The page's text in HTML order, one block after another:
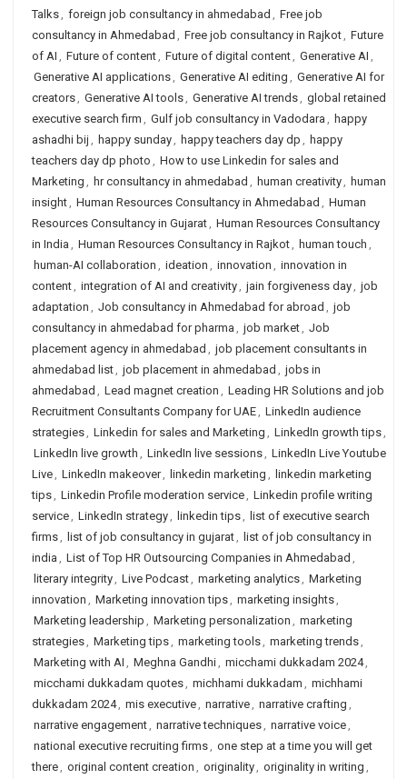
Talks, foreign job consultancy in ahmedabad , Free job
consultancy in Ahmedabad , Free job consultancy in Rajkot, Future
of AI , Future of content, Future of digital content, Generative AI ,
Generative AI applications, Generative AI editing , Generative AI for
creators, Generative AI tools, Generative AI trends, global retained
executive search firm , Gulf job consultancy in Vadodara , happy
ashadhi bij , happy sunday, happy teachers day dp , happy
teachers day dp photo , How to use Linkedin for sales and
Marketing , hr consultancy in ahmedabad , human creativity, human
insight, Human Resources Consultancy in Ahmedabad , Human
Resources Consultancy in Gujarat, Human Resources Consultancy
in India , Human Resources Consultancy in Rajkot, human touch ,
human-AI collaboration , ideation , innovation , innovation in
content, integration of AI and creativity, jain forgiveness day, job
adaptation , Job consultancy in Ahmedabad for abroad , job
consultancy in ahmedabad for pharma , job market, Job
placement agency in ahmedabad , job placement consultants in
ahmedabad list, job placement in ahmedabad , jobs in
ahmedabad , Lead magnet creation , Leading HR Solutions and job
Recruitment Consultants Company for UAE, LinkedIn audience
strategies, Linkedin for sales and Marketing , LinkedIn growth tips,
LinkedIn live growth , LinkedIn live sessions, LinkedIn Live Youtube
Live, LinkedIn makeover, linkedin marketing , linkedin marketing
tips, Linkedin Profile moderation service, Linkedin profile writing
service, LinkedIn strategy, linkedin tips, list of executive search
firms, list of job consultancy in gujarat, list of job consultancy in
india , List of Top HR Outsourcing Companies in Ahmedabad ,
literary integrity, Live Podcast, marketing analytics, Marketing
innovation , Marketing innovation tips, marketing insights,
Marketing leadership , Marketing personalization , marketing
strategies, Marketing tips, marketing tools, marketing trends,
Marketing with AI , Meghna Gandhi, micchami dukkadam 2024,
micchami dukkadam quotes, michhami dukkadam , michhami
dukkadam 2024, mis executive, narrative, narrative crafting ,
narrative engagement, narrative techniques, narrative voice,
national executive recruiting firms, one step at a time you will get
there, original content creation , originality, originality in writing ,